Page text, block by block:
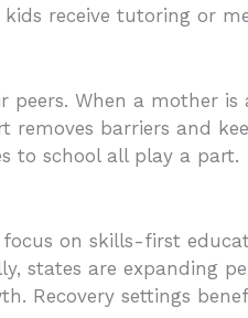
receive tutoring or
When a mother is
removes barriers and
to school all play a part.
focus on skills-first
states are expanding
Recovery settings